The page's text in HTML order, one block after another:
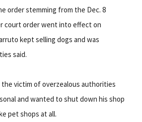
order stemming from the Dec. 8
court order went into effect on
kept selling dogs and was
said.
victim of overzealous authorities
and wanted to shut down his shop
pet shops at all.